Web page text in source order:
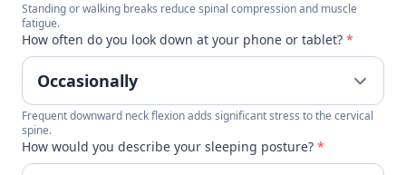
Standing or walking breaks reduce spinal compression and muscle
fatigue.
How often do you look down at your phone or tablet? *
Frequent downward neck flexion adds significant stress to the cervical
spine.
How would you describe your sleeping posture? *